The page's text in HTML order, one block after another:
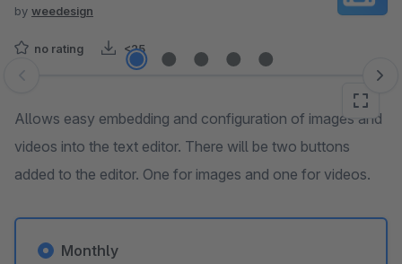
by weedesign
no rating <25
Skip image gallery
Allows easy embedding and configuration of images and
videos into the text editor. There will be two buttons
added to the editor. One for images and one for videos.
Monthly